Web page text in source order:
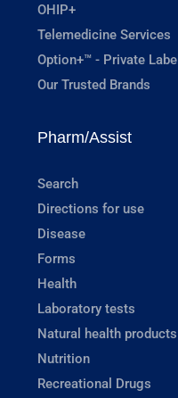
OHIP+
Telemedicine Services
Option+™ - Private Label
Our Trusted Brands
Pharm/Assist
Search
Directions for use
Disease
Forms
Health
Laboratory tests
Natural health products
Nutrition
Recreational Drugs